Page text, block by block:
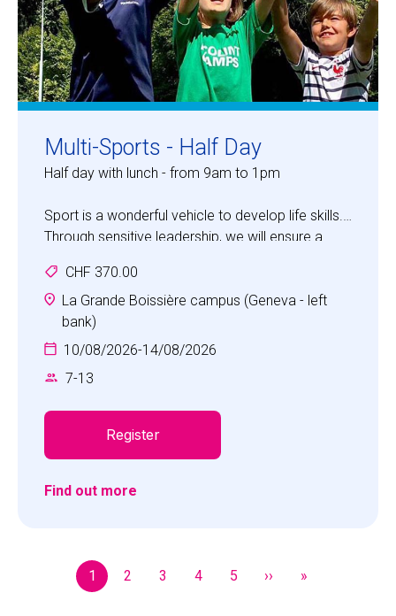
Multi-Sports - Half Day
Half day with lunch - from 9am to 1pm
Sport is a wonderful vehicle to develop life skills.
Through sensitive leadership, we will ensure a
pleasure of working co-operatively with others
and being part of a team. The camp will place the
children in an environment where they will have
unforgettable experiences, develop positive
CHF 370.00
La Grande Boissière campus (Geneva - left
bank)
10/08/2026-14/08/2026
7-13
Register
Find out more
Pagination
1 2 3 4 5 ›› »